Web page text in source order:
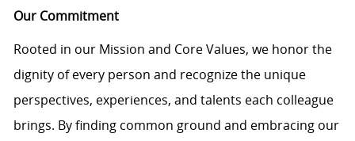
Our Commitment
Rooted in our Mission and Core Values, we honor the
dignity of every person and recognize the unique
perspectives, experiences, and talents each colleague
brings. By finding common ground and embracing our